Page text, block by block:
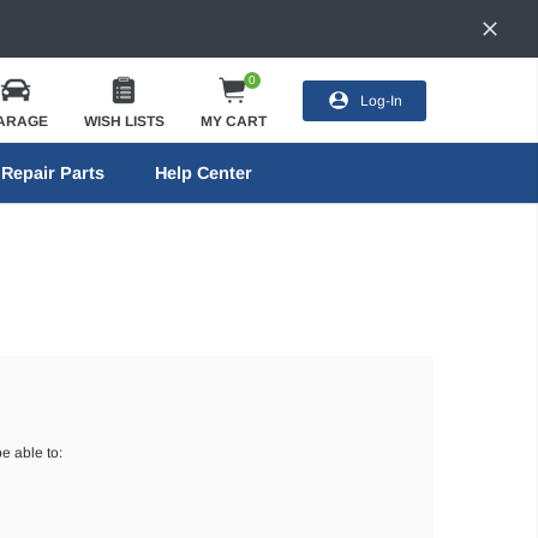
WISH LISTS
0
MY CART
Log-In
Repair Parts Help Center
able to: